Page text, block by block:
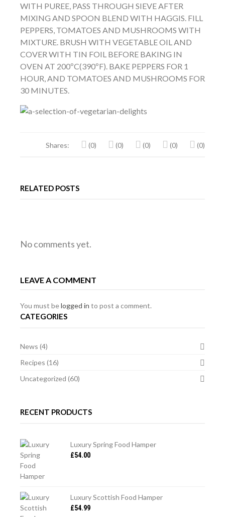
WITH PUREE, PASS THROUGH SIEVE AFTER
MIXING AND SPOON BLEND WITH HAGGIS. FILL
PEPPERS, TOMATOES AND MUSHROOMS WITH
MIXTURE. BRUSH WITH VEGETABLE OIL AND
COVER WITH TIN FOIL BEFORE BAKING IN
OVEN AT 200ºC(390ºF). BAKE PEPPERS FOR 1
HOUR, AND TOMATOES AND MUSHROOMS FOR
30 MINUTES.
Shares: (0) (0) (0) (0) (0)
RELATED POSTS
ANGUS
BEEF,
FONDANT,
AND
CANNELLONI
HAGGIS
GROUND
AND
HAGGIS
No comments yet.
LEAVE A COMMENT
You must belogged in to post a comment.
CATEGORIES
News (4)
Recipes (16)
Uncategorized (60)
RECENT PRODUCTS
Luxury Spring Food Hamper
£54.00
Luxury Scottish Food Hamper
£54.99